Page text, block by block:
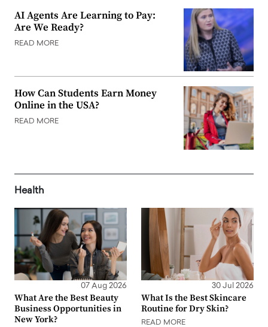
AI Agents Are Learning to Pay:
Are We Ready?
READ MORE
How Can Students Earn Money
Online in the USA?
READ MORE
Health
07 Aug 2026
What Are the Best Beauty
Business Opportunities in
New York?
30 Jul 2026
What Is the Best Skincare
Routine for Dry Skin?
READ MORE